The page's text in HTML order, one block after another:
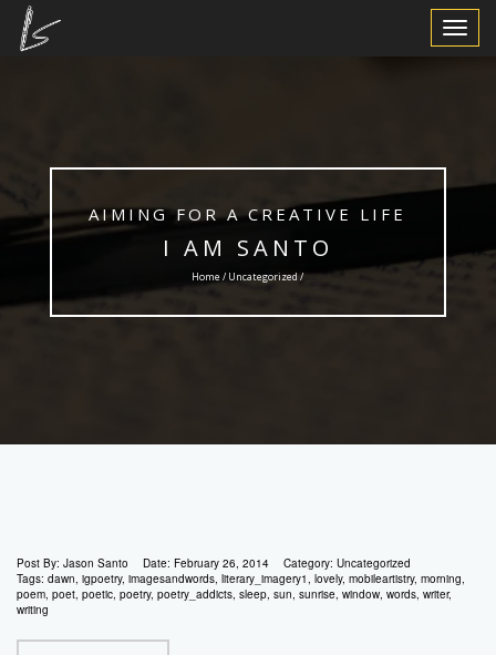
Toggle
AIMING FOR A CREATIVE LIFE
I AM SANTO
Home / Uncategorized/
Post By: Jason Santo Date: February 26, 2014 Category: Uncategorized
Tags: dawn, igpoetry, imagesandwords, literary_imagery1, lovely, mobileartistry, morning,
poem, poet, poetic, poetry, poetry_addicts, sleep, sun, sunrise, window, words, writer,
writing